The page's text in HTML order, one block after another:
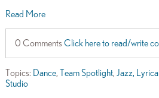
Read More
0 Comments Click here to read/write
Topics: Dance, Team Spotlight, Jazz,
Studio